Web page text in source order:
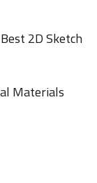
2D Sketch
Materials